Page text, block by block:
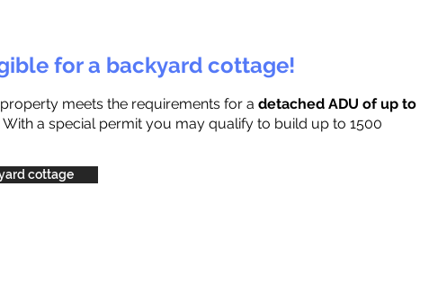
for a backyard cottage!
meets the requirements for a detached ADU of up to
With a special permit you may qualify to build up to 1500
cottage